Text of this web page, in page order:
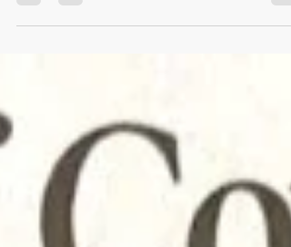
Bacteria, Fungus & Covid Virus as well, as
validated by CCMB...